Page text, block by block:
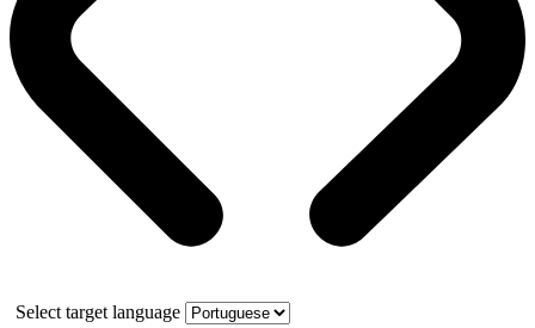
Select target language